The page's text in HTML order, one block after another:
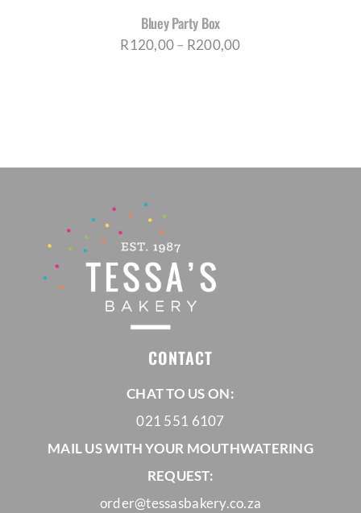
Bluey Party Box
R120,00– R200,00Price
CONTACT
CHAT TO US ON:
021 551 6107
MAIL US WITH YOUR MOUTHWATERING
REQUEST:
order@tessasbakery.co.za